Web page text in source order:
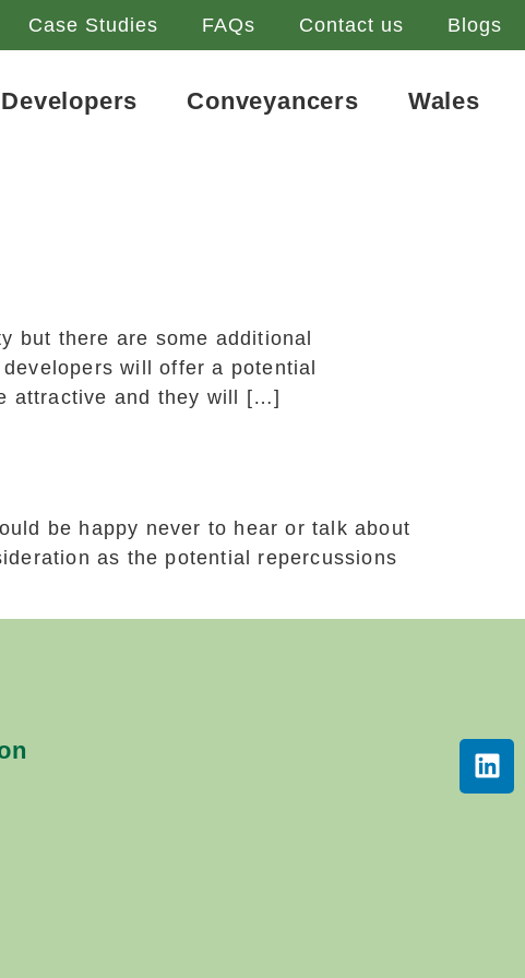
Case Studies FAQs Contact us Blogs
Developers Conveyancers Wales
but there are some additional
will offer a potential
attractive and they will […]
be happy never to hear or talk about
as the potential repercussions